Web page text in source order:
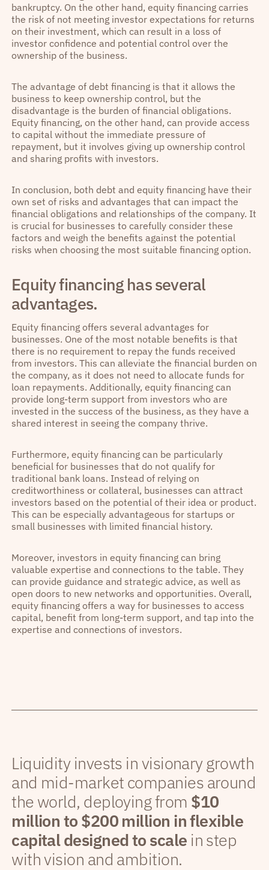
bankruptcy. On the other hand, equity financing carries
the risk of not meeting investor expectations for returns
on their investment, which can result in a loss of
investor confidence and potential control over the
ownership of the business.
The advantage of debt financing is that it allows the
business to keep ownership control, but the
disadvantage is the burden of financial obligations.
Equity financing, on the other hand, can provide access
to capital without the immediate pressure of
repayment, but it involves giving up ownership control
and sharing profits with investors.
In conclusion, both debt and equity financing have their
own set of risks and advantages that can impact the
financial obligations and relationships of the company. It
is crucial for businesses to carefully consider these
factors and weigh the benefits against the potential
risks when choosing the most suitable financing option.
Equity financing has several
advantages.
Equity financing offers several advantages for
businesses. One of the most notable benefits is that
there is no requirement to repay the funds received
from investors. This can alleviate the financial burden on
the company, as it does not need to allocate funds for
loan repayments. Additionally, equity financing can
provide long-term support from investors who are
invested in the success of the business, as they have a
shared interest in seeing the company thrive.
Furthermore, equity financing can be particularly
beneficial for businesses that do not qualify for
traditional bank loans. Instead of relying on
creditworthiness or collateral, businesses can attract
investors based on the potential of their idea or product.
This can be especially advantageous for startups or
small businesses with limited financial history.
Moreover, investors in equity financing can bring
valuable expertise and connections to the table. They
can provide guidance and strategic advice, as well as
open doors to new networks and opportunities. Overall,
equity financing offers a way for businesses to access
capital, benefit from long-term support, and tap into the
expertise and connections of investors.
Liquidity invests in visionary growth
and mid-market companies around
the world, deploying from $10
million to $200 million in flexible
capital designed to scale in step
with vision and ambition.